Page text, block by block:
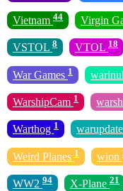
Vietnam 44 Virgin
VSTOL 8 VTOL 18
War Games 1
WarshipCam 1
Warthog 1 warupdate
Weird Planes 1 wion
WW2 94 X-Plane 21